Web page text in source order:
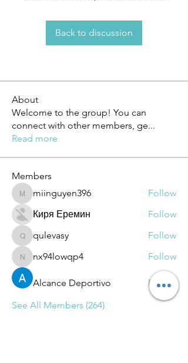
Back to discussion
About
Welcome to the group! You can
connect with other members, ge...
Read more
Members
miinguyen396
miinguyen396
Follow
Киря Еремин
Follow
qulevasy
qulevasy Follow
nx94lowqp4
nx94lowqp4 Follow
Alcance Deportivo
Follow
See All Members (264)